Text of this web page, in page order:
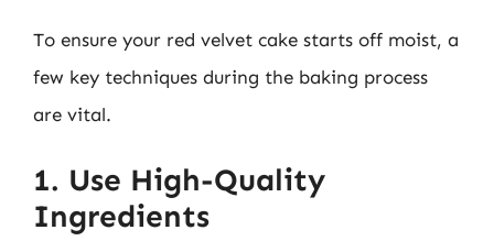
To ensure your red velvet cake starts off moist, a
few key techniques during the baking process
are vital.
1. Use High-Quality
Ingredients